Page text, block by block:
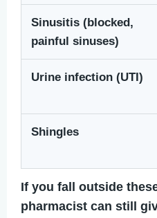
Sinusitis (blocked,
painful sinuses)
Urine infection (UTI)
Shingles
If you fall outside
pharmacist can still